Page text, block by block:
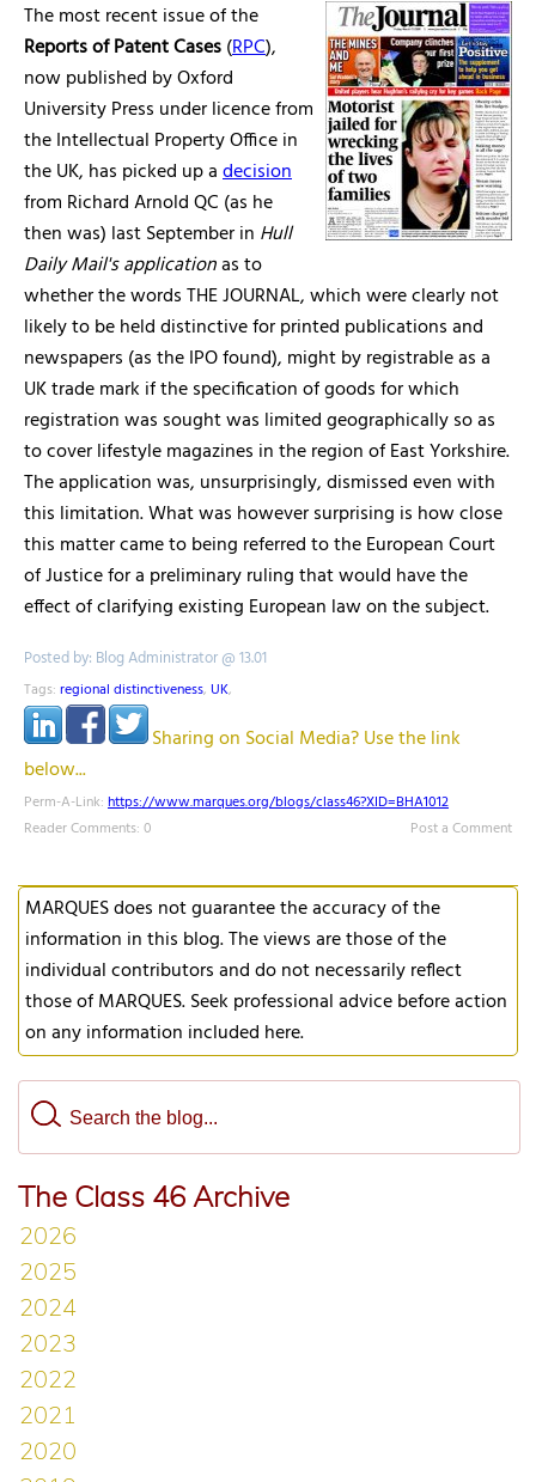
The most recent issue of the
Reports of Patent Cases(RPC),
now published by Oxford
University Press under licence from
the Intellectual Property Office in
the UK, has picked up adecision
from Richard Arnold QC (as he
then was) last September in Hull
Daily Mail's applicationas to
whether the words THE JOURNAL, which were clearly not
likely to be held distinctive for printed publications and
newspapers (as the IPO found), might by registrable as a
UK trade mark if the specification of goods for which
registration was sought was limited geographically so as
to cover lifestyle magazines in the region of East Yorkshire.
The application was, unsurprisingly, dismissed even with
this limitation. What was however surprising is how close
this matter came to being referred to the European Court
of Justice for a preliminary ruling that would have the
effect of clarifying existing European law on the subject.
Posted by: Blog Administrator @ 13.01
Tags: regional distinctiveness, UK,
Sharing on Social Media? Use the link
below...
Perm-A-Link: https://www.marques.org/blogs/class46?XID=BHA1012
Reader Comments: 0
Post a Comment
MARQUES does not guarantee the accuracy of the
information in this blog. The views are those of the
individual contributors and do not necessarily reflect
those of MARQUES. Seek professional advice before action
on any information included here.
The Class 46 Archive